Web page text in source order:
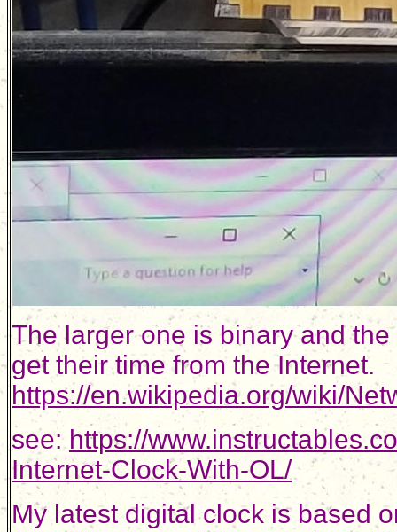
The larger one is binary and
get their time from the Internet.
https://en.wikipedia.org/wiki/
see: https://
Internet-Clock-With-OL/
My latest digital clock is based